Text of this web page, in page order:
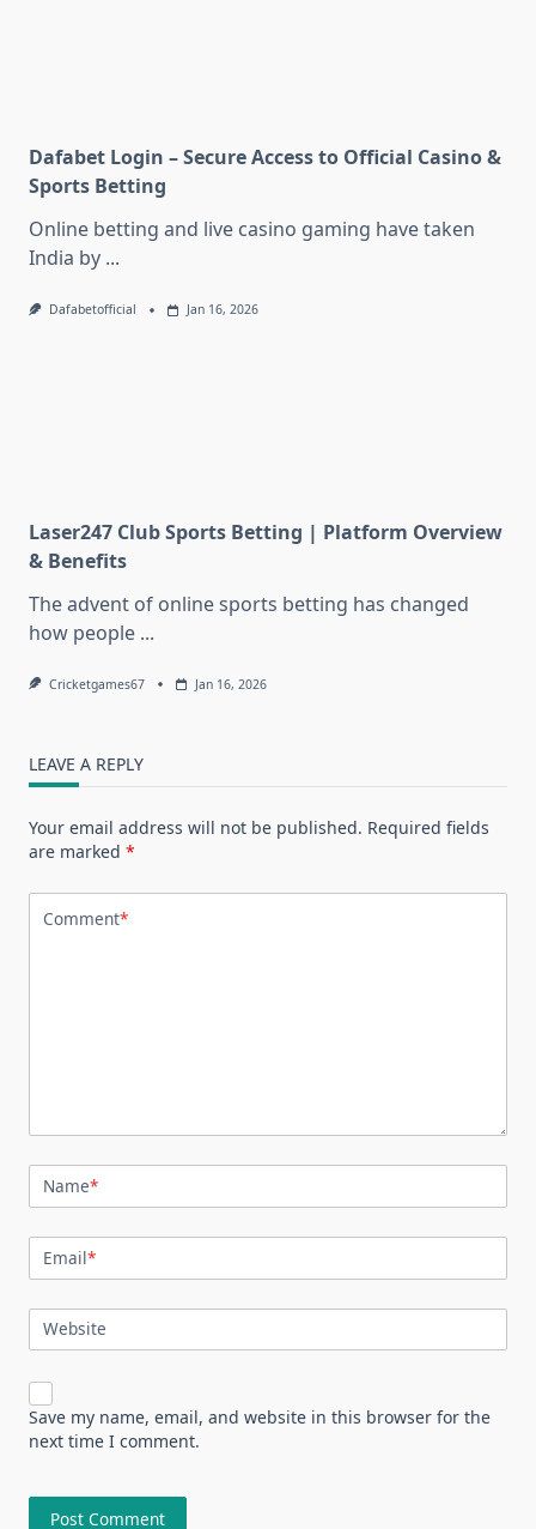
Dafabet Login – Secure Access to Official Casino &
Sports Betting
Online betting and live casino gaming have taken
India by ...
Dafabetofficial Jan 16, 2026
Laser247 Club Sports Betting | Platform Overview
& Benefits
The advent of online sports betting has changed
how people ...
Cricketgames67 Jan 16, 2026
LEAVE A REPLY
Your email address will not be published. Required fields
are marked *
Comment*
Name*
Email*
Website
Save my name, email, and website in this browser for the
next time I comment.